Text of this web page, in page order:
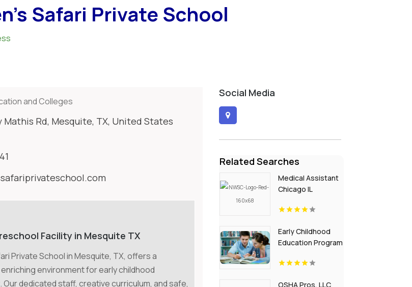
Safari Private School
and Colleges
Mathis Rd, Mesquite, TX, United States
Facility in Mesquite TX
Private School in Mesquite, TX, offers a
environment for early childhood
dedicated staff, creative curriculum, and safe,
Social Media
Related Searches
Medical Assistant
Chicago IL
Early Childhood
Education Program
OSHA Pros, LLC